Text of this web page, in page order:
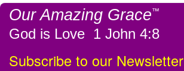
Our Amazing Grace™
God is Love 1 John 4:8
Subscribe to our Newsletter